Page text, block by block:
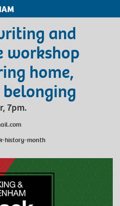
and
workshop
home,
7pm.
history-month